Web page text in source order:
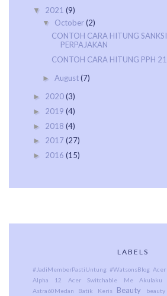
▼ 2021 (9)
▼ October(2)
CONTOH CARA HITUNG
PERPAJAKAN
CONTOH CARA HITUNG PPH
► August(7)
► 2020(3)
► 2019 (4)
► 2018 (4)
► 2017 (27)
► 2016 (15)
LABELS
#JadiMemberPastiUntung #WatsonsBlog
Alpha 12
Acer Switchable Me Akulaku
Astra60Medan
Batik Keris Beauty